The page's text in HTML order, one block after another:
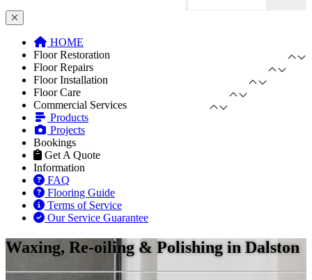
HOME
Floor Restoration
Floor Repairs
Floor Installation
Floor Care
Commercial Services
Products
Projects
Bookings
Get A Quote
Information
FAQ
Flooring Guide
Terms of Service
Our Service Guarantee
Waxing, Re-oiling & Polishing in Dalston